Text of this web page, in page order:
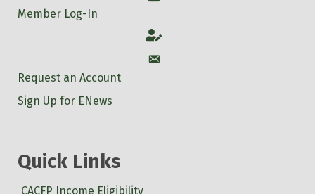
Member Log-In
Account
Account
Request an Account
Sign Up for ENews
Quick Links
CACFP Income Eligibility